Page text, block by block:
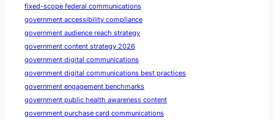
fixed-scope federal communications
government accessibility compliance
government audience reach strategy
government content strategy 2026
government digital communications
government digital communications best practices
government engagement benchmarks
government public health awareness content
government purchase card communications